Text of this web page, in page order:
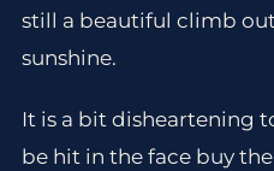
still a beautiful climb
sunshine.
It is a bit disheartening
be hit in the face buy